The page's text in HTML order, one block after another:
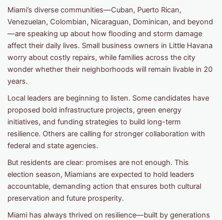
Miami’s diverse communities—Cuban, Puerto Rican,
Venezuelan, Colombian, Nicaraguan, Dominican, and beyond
—are speaking up about how flooding and storm damage
affect their daily lives. Small business owners in Little Havana
worry about costly repairs, while families across the city
wonder whether their neighborhoods will remain livable in 20
years.
Local leaders are beginning to listen. Some candidates have
proposed bold infrastructure projects, green energy
initiatives, and funding strategies to build long-term
resilience. Others are calling for stronger collaboration with
federal and state agencies.
But residents are clear: promises are not enough. This
election season, Miamians are expected to hold leaders
accountable, demanding action that ensures both cultural
preservation and future prosperity.
Miami has always thrived on resilience—built by generations